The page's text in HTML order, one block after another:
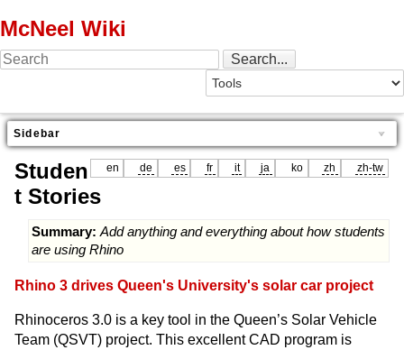
McNeel Wiki
Sidebar
en de es fr it ja ko zh zh-tw
Studen
t Stories
Summary: Add anything and everything about how students
are using Rhino
Rhino 3 drives Queen's University's solar car project
Rhinoceros 3.0 is a key tool in the Queen’s Solar Vehicle
Team (QSVT) project. This excellent CAD program is